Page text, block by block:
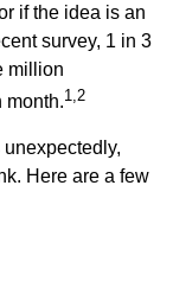
if the idea is an
survey, 1 in 3
million
month.1,2
Here are a few